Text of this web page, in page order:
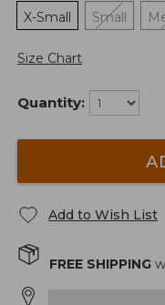
X-Small
Small
Size Chart
Quantity:
Add to Wish List
FREE SHIPPING